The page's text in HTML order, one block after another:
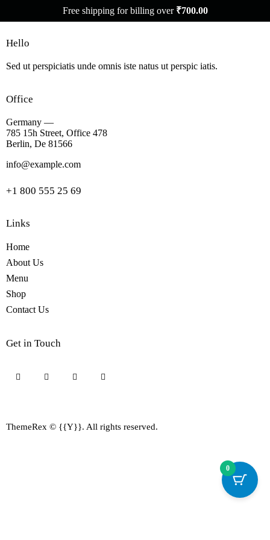
Hello
Sed ut perspiciatis unde omnis iste natus ut perspic iatis.
Office
Germany —
785 15h Street, Office 478
Berlin, De 81566
info@example.com
+1 800 555 25 69
Links
Home
About Us
Menu
Shop
Contact Us
Get in Touch
ThemeRex © {{Y}}. All rights reserved.
0
Free shipping for billing over ₹700.00